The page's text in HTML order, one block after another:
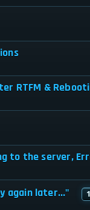
RTFM &
to the server,
again later..." 1